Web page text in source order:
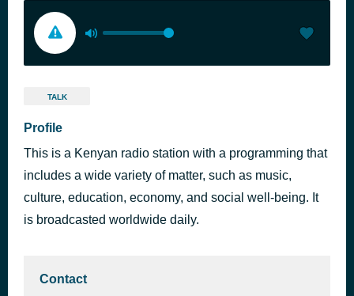
TALK
Profile
This is a Kenyan radio station with a programming that
includes a wide variety of matter, such as music,
culture, education, economy, and social well-being. It
is broadcasted worldwide daily.
Contact